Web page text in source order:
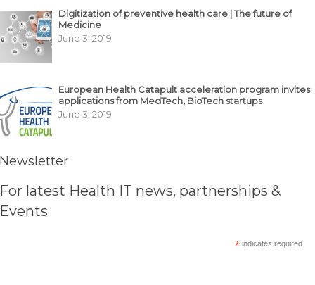
Digitization of preventive health care | The future of
Medicine
June 3, 2019
European Health Catapult acceleration program invites
applications from MedTech, BioTech startups
June 3, 2019
Newsletter
For latest Health IT news, partnerships &
Events
* indicates required